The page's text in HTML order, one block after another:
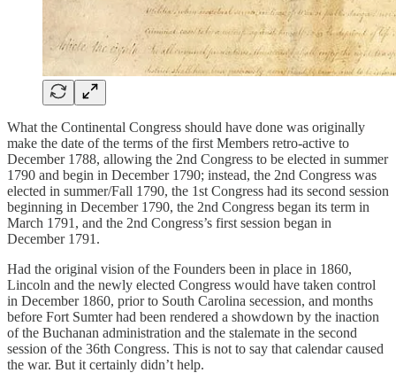
What the Continental Congress should have done was originally
make the date of the terms of the first Members retro-active to
December 1788, allowing the 2nd Congress to be elected in summer
1790 and begin in December 1790; instead, the 2nd Congress was
elected in summer/Fall 1790, the 1st Congress had its second session
beginning in December 1790, the 2nd Congress began its term in
March 1791, and the 2nd Congress’s first session began in
December 1791.
Had the original vision of the Founders been in place in 1860,
Lincoln and the newly elected Congress would have taken control
in December 1860, prior to South Carolina secession, and months
before Fort Sumter had been rendered a showdown by the inaction
of the Buchanan administration and the stalemate in the second
session of the 36th Congress. This is not to say that calendar caused
the war. But it certainly didn’t help.